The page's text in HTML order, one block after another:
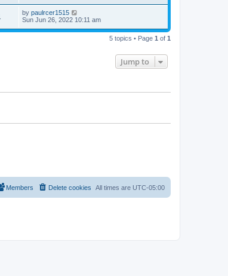
by paulrcer1515
Sun Jun 26, 2022 10:11 am
5 topics • Page 1 of 1
Jump to
All times are UTC-05:00
Delete cookies
Members